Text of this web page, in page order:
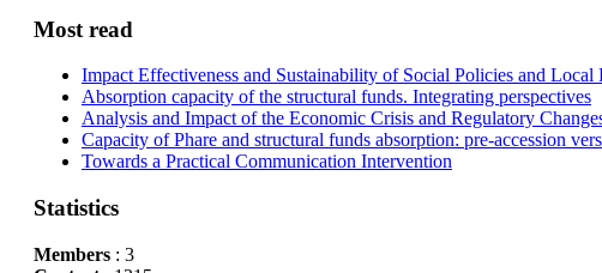
Most read
Impact Effectiveness and Sustainability of Social Policies and
Absorption capacity of the structural funds. Integrating perspectives
Analysis and Impact of the Economic Crisis and Regulatory
Capacity of Phare and structural funds absorption: pre-accession
Towards a Practical Communication Intervention
Statistics
Members: 3